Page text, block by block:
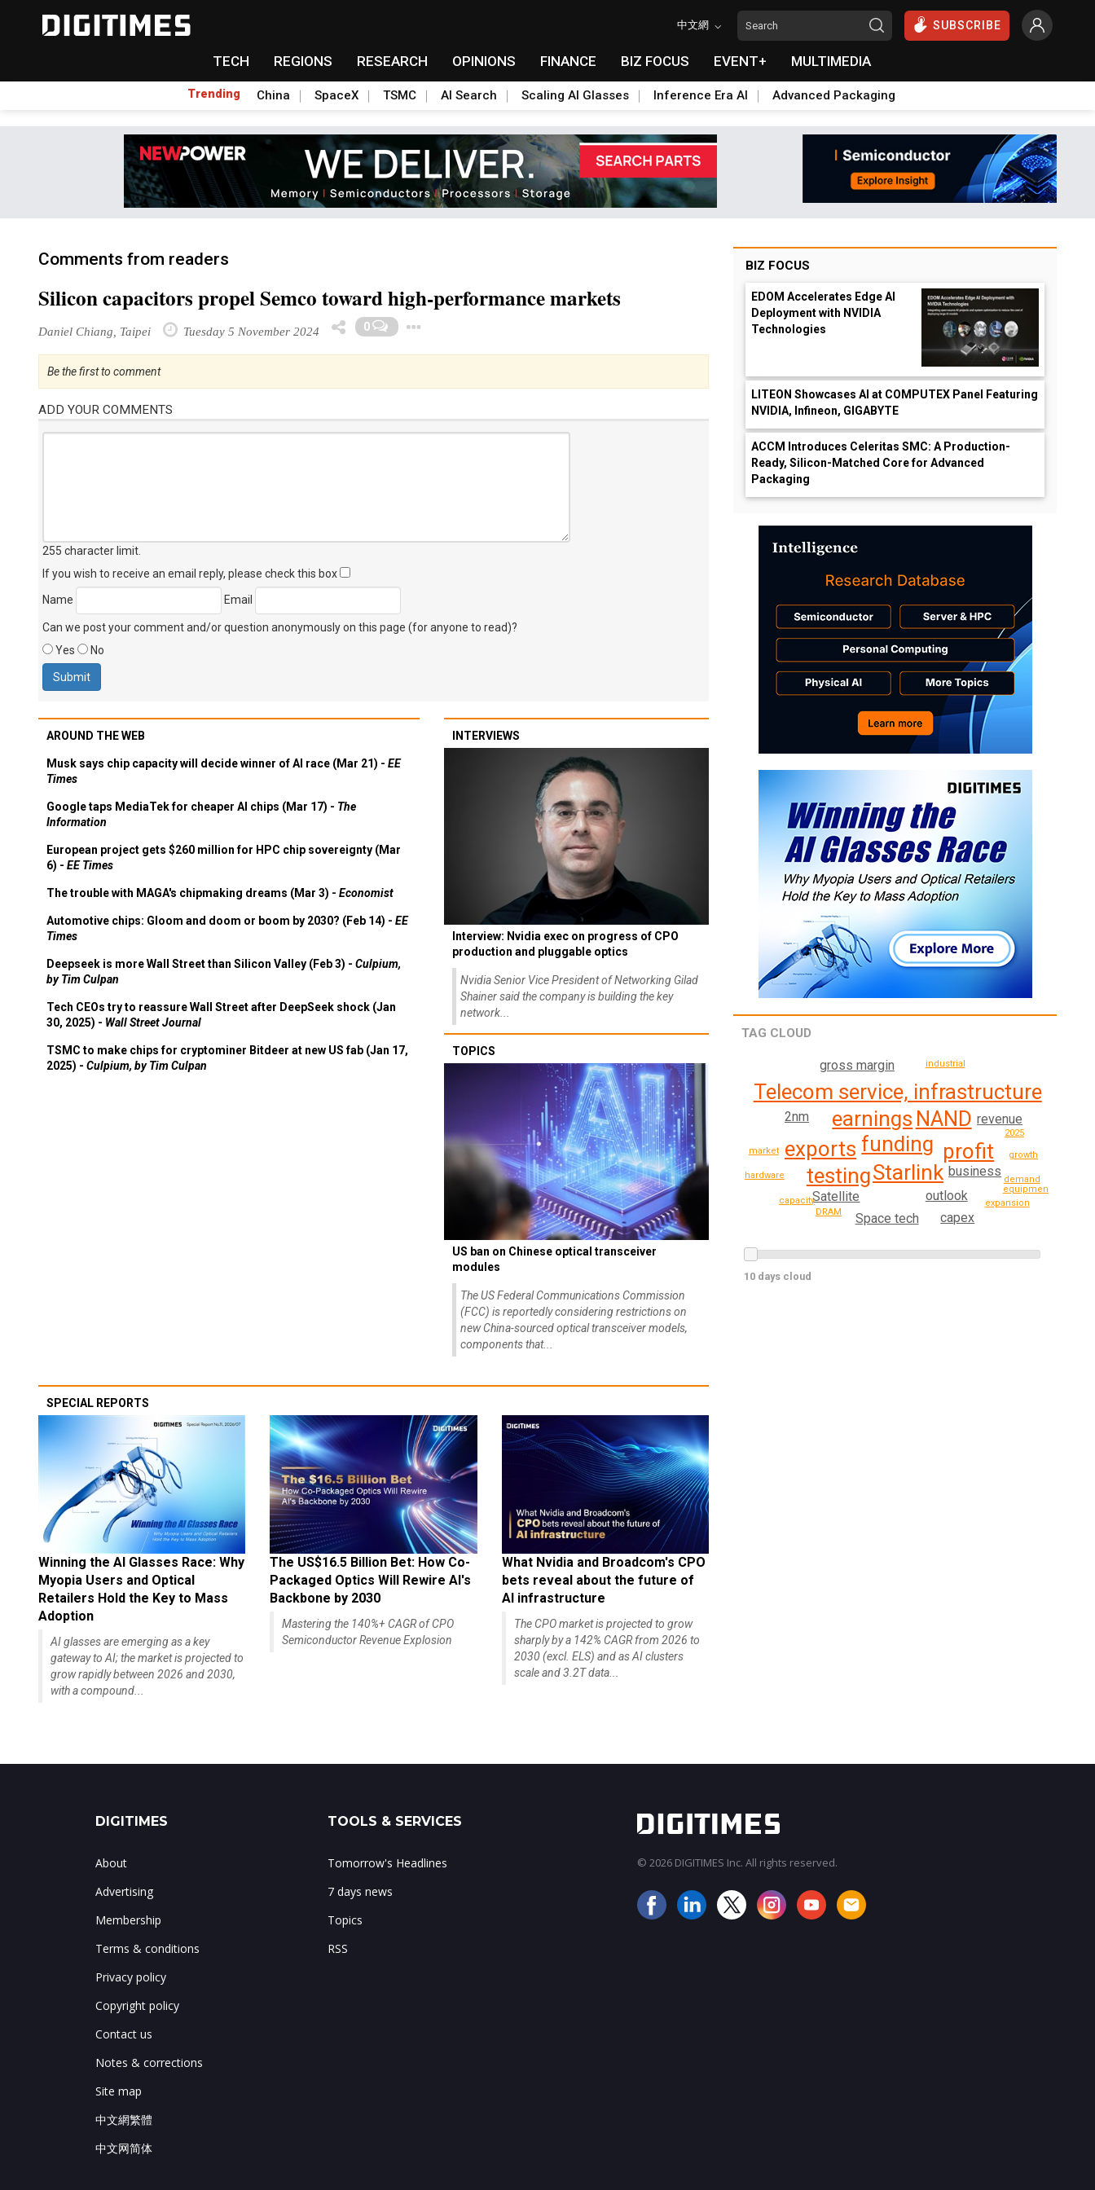
中文網 SUBSCRIBE
TECH REGIONS RESEARCH OPINIONS FINANCE BIZ FOCUS EVENT+ MULTIMEDIA
Trending China SpaceX TSMC AI Search Scaling AI Glasses Inference Era AI Advanced Packaging
Comments from readers
Silicon capacitors propel Semco toward high-performance markets
Daniel Chiang, Taipei Tuesday 5 November 2024 0
Be the first to comment
ADD YOUR COMMENTS
255 character limit
If you wish to receive an email reply, please check this box
Name
Email
Can we post your comment and/or question anonymously on this page (for anyone to read)?
Yes
No
AROUND THE WEB
Musk says chip capacity will decide winner of AI race (Mar 21) - EE
Times
Google taps MediaTek for cheaper AI chips (Mar 17) - The
Information
European project gets $260 million for HPC chip sovereignty (Mar
6) - EE Times
The trouble with MAGA's chipmaking dreams (Mar 3) - Economist
Automotive chips: Gloom and doom or boom by 2030? (Feb 14) - EE
Times
Deepseek is more Wall Street than Silicon Valley (Feb 3) - Culpium,
by Tim Culpan
Tech CEOs try to reassure Wall Street after DeepSeek shock (Jan
30, 2025) - Wall Street Journal
TSMC to make chips for cryptominer Bitdeer at new US fab (Jan 17,
2025) - Culpium, by Tim Culpan
INTERVIEWS
Interview: Nvidia exec on progress of CPO
production and pluggable optics
Nvidia Senior Vice President of Networking Gilad
Shainer said the company is building the key
network...
TOPICS
US ban on Chinese optical transceiver
modules
The US Federal Communications Commission
(FCC) is reportedly considering restrictions on
new China-sourced optical transceiver models,
components that...
SPECIAL REPORTS
Winning the AI Glasses Race: Why
Myopia Users and Optical
Retailers Hold the Key to Mass
Adoption
AI glasses are emerging as a key
gateway to AI; the market is projected to
grow rapidly between 2026 and 2030,
with a compound...
The US$16.5 Billion Bet: How Co-
Packaged Optics Will Rewire AI's
Backbone by 2030
Mastering the 140%+ CAGR of CPO
Semiconductor Revenue Explosion
What Nvidia and Broadcom's CPO
bets reveal about the future of
AI infrastructure
The CPO market is projected to grow
sharply by a 142% CAGR from 2026 to
2030 (excl. ELS) and as AI clusters
scale and 3.2T data...
BIZ FOCUS
EDOM Accelerates Edge AI
Deployment with NVIDIA
Technologies
LITEON Showcases AI at COMPUTEX Panel Featuring
NVIDIA, Infineon, GIGABYTE
ACCM Introduces Celeritas SMC: A Production-
Ready, Silicon-Matched Core for Advanced
Packaging
TAG CLOUD
funding
Starlink
earnings
Telecom service, infrastructure
NAND
profit
exports
testing
business
outlook
Satellite
2nm
Space tech
gross margin
revenue
capex
2025
market
DRAM
industrial
growth
hardware
expansion
equipment
capacity
demand
10 days cloud
DIGITIMES
About
Advertising
Membership
Terms & conditions
Privacy policy
Copyright policy
Contact us
Notes & corrections
Site map
中文網繁體
中文网简体
TOOLS & SERVICES
Tomorrow's Headlines
7 days news
Topics
RSS
© 2026 DIGITIMES Inc. All rights reserved.